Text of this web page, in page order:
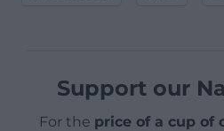
Support our
For the price of a cup of